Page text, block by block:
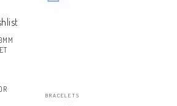
BRACELETS